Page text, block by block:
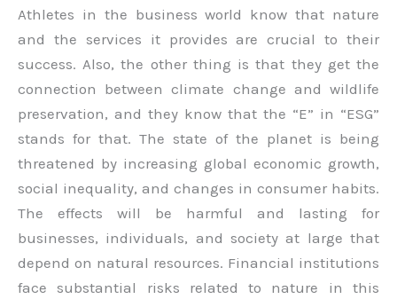
Athletes in the business world know that nature
and the services it provides are crucial to their
success. Also, the other thing is that they get the
connection between climate change and wildlife
preservation, and they know that the “E” in “ESG”
stands for that. The state of the planet is being
threatened by increasing global economic growth,
social inequality, and changes in consumer habits.
The effects will be harmful and lasting for
businesses, individuals, and society at large that
depend on natural resources. Financial institutions
face substantial risks related to nature in this